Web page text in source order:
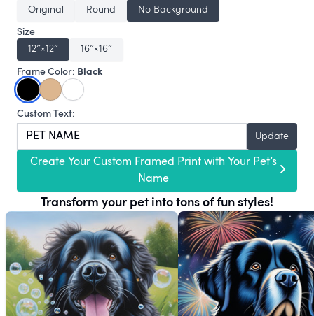
Original
Round
No Background
Size
12″×12″
16″×16″
Frame Color: Black
Custom Text:
Update
Create Your Custom Framed Print with Your Pet’s
Name
Transform your pet into tons of fun styles!